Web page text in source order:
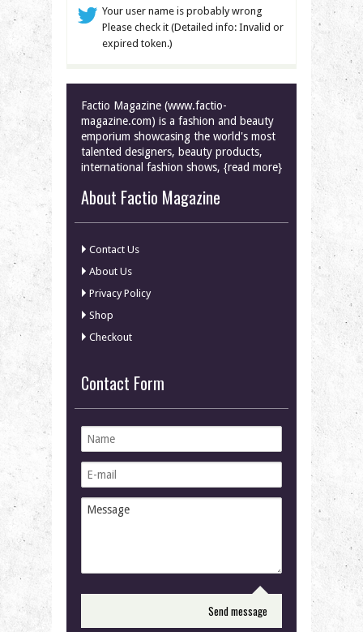
Your user name is probably wrong
Please check it (Detailed info: Invalid or
expired token.)
Factio Magazine (www.factio-
magazine.com) is a fashion and beauty
emporium showcasing the world's most
talented designers, beauty products,
international fashion shows, {read more}
About Factio Magazine
Contact Us
About Us
Privacy Policy
Shop
Checkout
Contact Form